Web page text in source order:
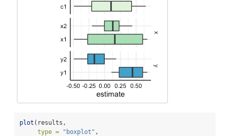
plot (results,
type =
"boxplot" ,